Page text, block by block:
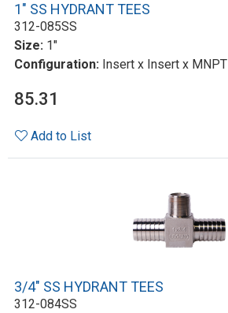
1" SS HYDRANT TEES
312-085SS
Size: 1"
Configuration: Insert x Insert x MNPT
85.31
Add to List
3/4" SS HYDRANT TEES
312-084SS